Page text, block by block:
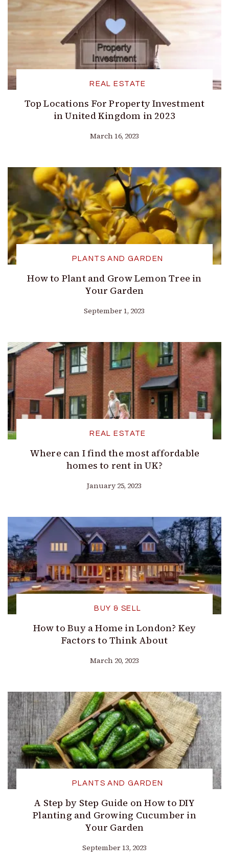
REAL ESTATE
Top Locations For Property Investment
in United Kingdom in 2023
March 16, 2023
PLANTS AND GARDEN
How to Plant and Grow Lemon Tree in
Your Garden
September 1, 2023
REAL ESTATE
Where can I find the most affordable
homes to rent in UK?
January 25, 2023
BUY & SELL
How to Buy a Home in London? Key
Factors to Think About
March 20, 2023
PLANTS AND GARDEN
A Step by Step Guide on How to DIY
Planting and Growing Cucumber in
Your Garden
September 13, 2023